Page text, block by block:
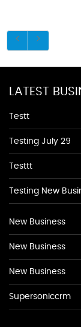
LATEST
Testt
Testing July 29
Testtt
Testing New
New Business
New Business
New Business
Supersoniccrm